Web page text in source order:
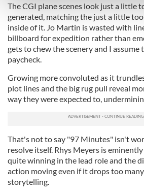
and set your preferences in the
We use cookies to personalise
provide social media features and to
We also share information about
may combine it with other
provided to them or that they’ve
The CGI plane scenes look just a little
generated, matching the just a little
inside of it. Jo Martin is wasted with
billboard for expedition rather than
gets to chew the scenery and I assume
paycheck.
Growing more convoluted as it
plot lines and the big rug pull reveal
way they were expected to,
That's not to say "97 Minutes" isn't
resolve itself. Rhys Meyers is
quite winning in the lead role and the
action moving even if it drops too
storytelling.